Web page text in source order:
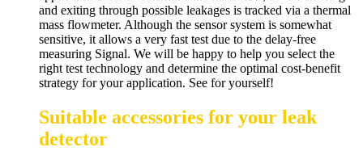
and exiting through possible leakages is tracked via a thermal
mass flowmeter. Although the sensor system is somewhat
sensitive, it allows a very fast test due to the delay-free
measuring Signal. We will be happy to help you select the
right test technology and determine the optimal cost-benefit
strategy for your application. See for yourself!
Suitable accessories for your leak
detector